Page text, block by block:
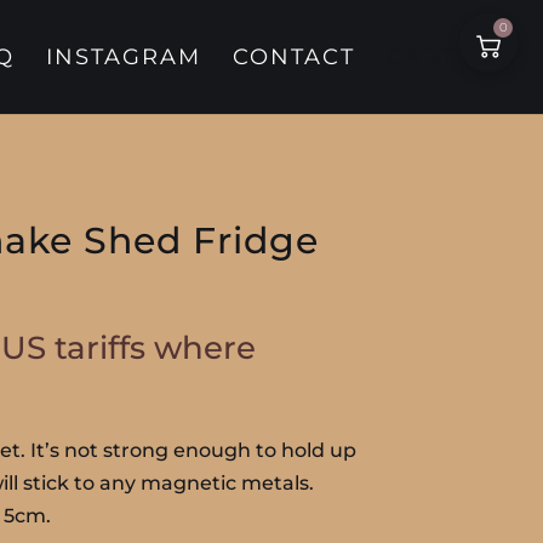
INSTAGRAM CONTACT
Shed Fridge
tariffs where
It’s not strong enough to hold up
stick to any magnetic metals.
0